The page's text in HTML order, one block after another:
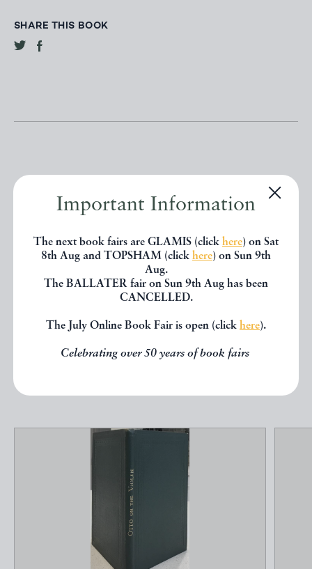
Important Information
The next book fairs are GLAMIS (click here) on Sat
8th Aug and TOPSHAM (click here) on Sun 9th
Aug.
The BALLATER fair on Sun 9th Aug has been
CANCELLED.
The July Online Book Fair is open (click here).
Celebrating over 50 years of book fairs
SHARE THIS BOOK
Other books
If you liked the book you've just
seen, you might be interested in
other books from the same dealer
below.